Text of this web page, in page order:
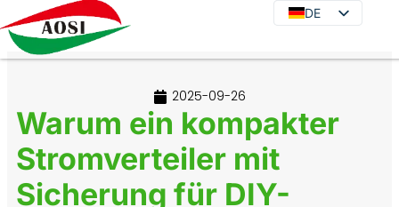
DE
DE
FR
2025-09-26
Warum ein kompakter
Stromverteiler mit
Sicherung für DIY-